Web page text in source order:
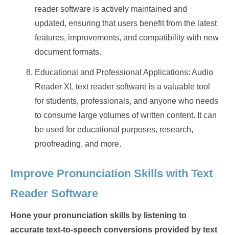
reader software is actively maintained and
updated, ensuring that users benefit from the latest
features, improvements, and compatibility with new
document formats.
Educational and Professional Applications: Audio
Reader XL text reader software is a valuable tool
for students, professionals, and anyone who needs
to consume large volumes of written content. It can
be used for educational purposes, research,
proofreading, and more.
Improve Pronunciation Skills with Text
Reader Software
Hone your pronunciation skills by listening to
accurate text-to-speech conversions provided by text